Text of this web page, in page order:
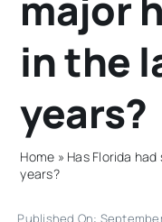
Subscribe
Donate
in the
years?
Home » Has Florida
years?
Published On: